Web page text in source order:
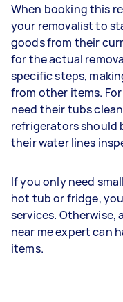
When booking this
your removalist to
goods from their
for the actual
specific steps,
from other items.
need their tubs
refrigerators should
their water lines
If you only need
hot tub or fridge,
services. Otherwise,
near me expert can
items.